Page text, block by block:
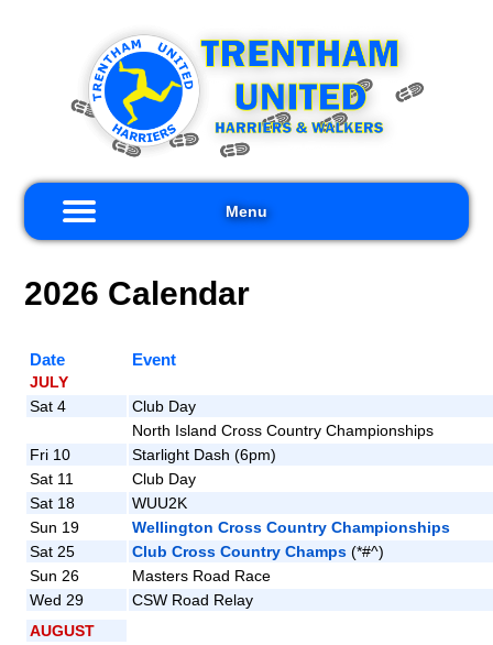
Menu
2026 Calendar
Date Event
JULY
Sat 4
Club Day
North Island Cross Country Championships
Fri 10
Starlight Dash (6pm)
Sat 11
Club Day
Sat 18
WUU2K
Sun 19
Wellington Cross Country Championships
Sat 25
Club Cross Country Champs(*#^)
Sun 26
Masters Road Race
Wed 29
CSW Road Relay
AUGUST